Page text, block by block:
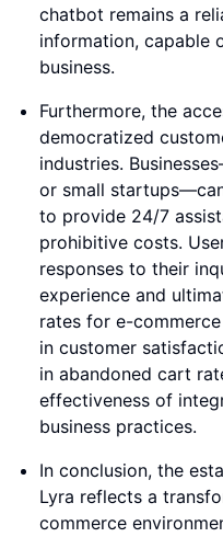
chatbot remains a
information, capable
business.
Furthermore, the
democratized
industries.
or small
to provide 24/7
prohibitive costs.
responses to their
experience and
rates for e-
in customer
in abandoned cart
effectiveness of
business practices.
In conclusion, the
Lyra reflects a
commerce